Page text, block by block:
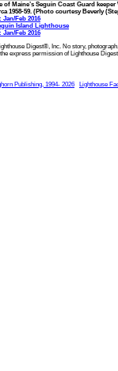
of Maine’s Seguin Coast Guard
1958-59. (Photo courtesy Beverly
Feb 2016
Island Lighthouse
Feb 2016
Digest®, Inc. No story,
express permission of Lighthouse
Publishing, 1994- 2026 Lighthouse